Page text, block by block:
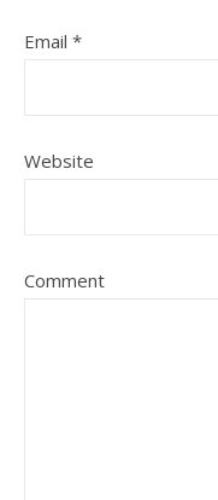
Email *
Website
Comment